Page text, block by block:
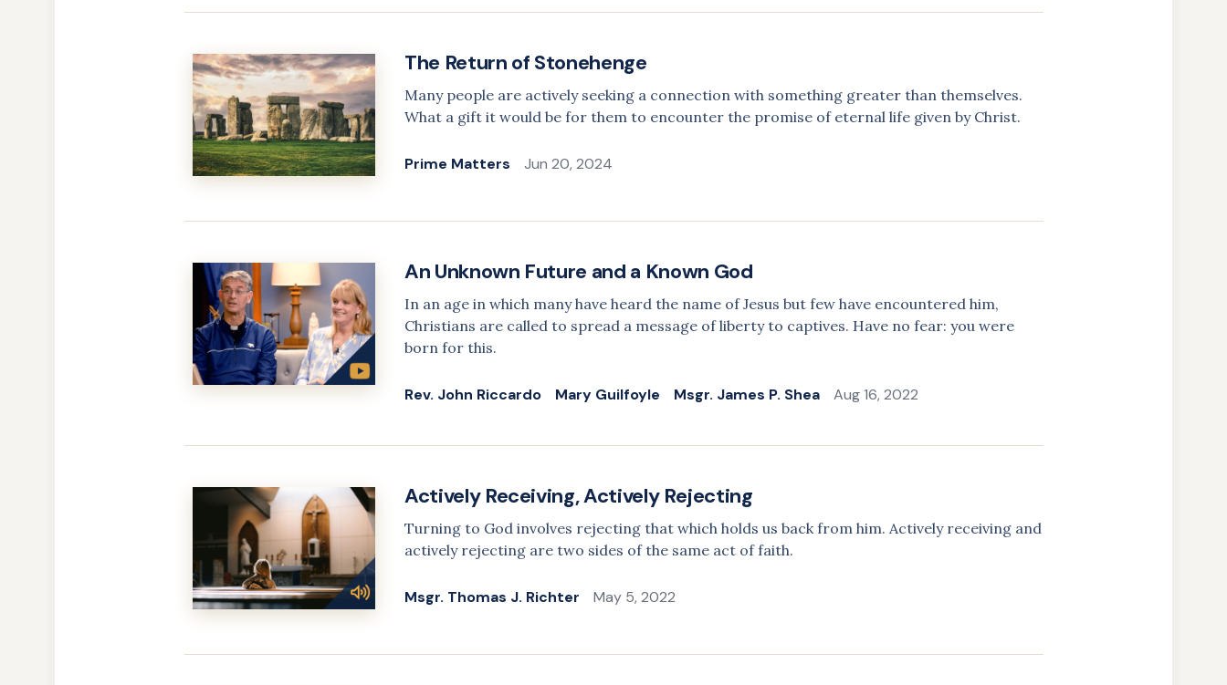
The Return of Stonehenge
Many people are actively seeking a connection with something greater than themselves.
What a gift it would be for them to encounter the promise of eternal life given by Christ.
Prime Matters Jun 20, 2024
An Unknown Future and a Known God
In an age in which many have heard the name of Jesus but few have encountered him,
Christians are called to spread a message of liberty to captives. Have no fear: you were
born for this.
Rev. John Riccardo Mary Guilfoyle Msgr. James P. Shea Aug 16, 2022
Actively Receiving, Actively Rejecting
Turning to God involves rejecting that which holds us back from him. Actively receiving and
actively rejecting are two sides of the same act of faith.
Msgr. Thomas J. Richter May 5, 2022